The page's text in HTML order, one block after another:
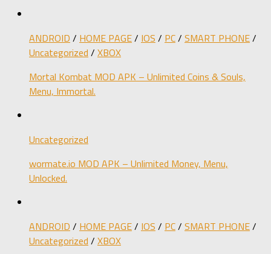
ANDROID / HOME PAGE/ IOS / PC/ SMART PHONE/
Uncategorized / XBOX
Mortal Kombat MOD APK – Unlimited Coins & Souls,
Menu, Immortal.
Uncategorized
wormate.io MOD APK – Unlimited Money, Menu,
Unlocked.
ANDROID / HOME PAGE/ IOS / PC/ SMART PHONE/
Uncategorized / XBOX